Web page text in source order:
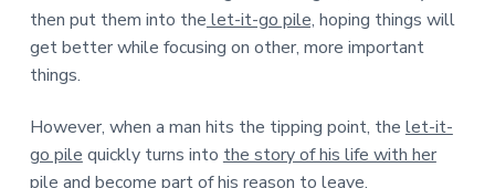
then put them into the let-it-go pile, hoping things will
get better while focusing on other, more important
things.
However, when a man hits the tipping point, the let-it-
go pile quickly turns into the story of his life with her
pile and become part of his reason to leave.